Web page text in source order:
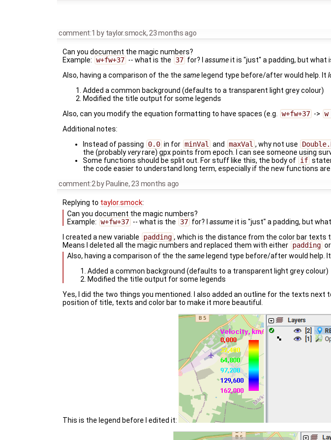
comment:1 by taylor.smock, 23 months ago
Can you document the magic numbers?
Example: w+fw+37 -- what is the 37 for? Iassumeit is "just" a padding, but what
Also, having a comparison of the thesame legend type before/after would help. It
Added a common background (defaults to a transparent light grey colour)
Modified the title output for some legends
Also, can you modify the equation formatting to have spaces (e.g.
w+fw+37 ->
Additional notes:
Instead of passing
0.0 in for minVal and maxVal , why not use
the (probablyveryrare) gpx points from epoch. I can see someone using
Some functions should be split out. For stuff like this, the body of if
the code easier to understand long term, especially if the new functions are
comment:2 by Pauline, 23 months ago
Replying to taylor.smock:
Can you document the magic numbers?
Example: w+fw+37 -- what is the 37 for? Iassumeit is "just" a padding, but
I created a new variable
padding , which is the distance from the color bar texts
Means I deleted all the magic numbers and replaced them with either padding or
Also, having a comparison of the thesame legend type before/after would help.
Added a common background (defaults to a transparent light grey colour)
Modified the title output for some legends
Yes, I did the two things you mentioned. I also added an outline for the texts
position of title, texts and color bar to make it more beautiful.
This is the legend before I edited it: